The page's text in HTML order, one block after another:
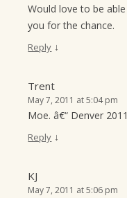
Would love to be
you for the chance.
Reply ↓
Trent
May 7, 2011 at 5:04 pm
Moe. â€“ Denver
Reply ↓
KJ
May 7, 2011 at 5:06 pm